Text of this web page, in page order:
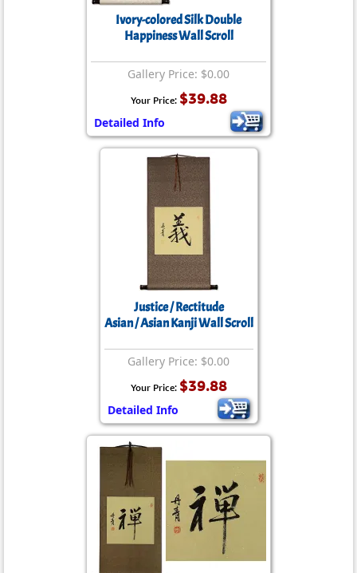
Ivory-colored Silk Double
Happiness Wall Scroll
Gallery Price: $0.00
Your Price: $39.88
Detailed Info
Justice / Rectitude
Asian / Asian Kanji Wall Scroll
Gallery Price: $0.00
Your Price: $39.88
Detailed Info